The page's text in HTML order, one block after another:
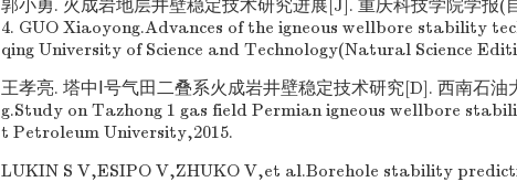
郭小勇. 火成岩地层井壁稳定技术研究进展[J]. 重庆科技学院学报(
4. GUO Xiaoyong.Advances of the igneous wellbore stability
qing University of Science and Technology(Natural Science
王孝亮. 塔中Ⅰ号气田二叠系火成岩井壁稳定技术研究[D]. 西南石
g.Study on Tazhong 1 gas field Permian igneous wellbore
t Petroleum University,2015.
LUKIN S V,ESIPO V,ZHUKO V,et al.Borehole stability